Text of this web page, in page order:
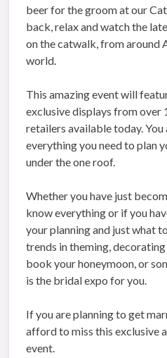
beer for the groom at our
back, relax and watch the
on the catwalk, from around
world.
This amazing event will
exclusive displays from over
retailers available today. You
everything you need to plan
under the one roof.
Whether you have just
know everything or if you
your planning and just what
trends in theming,
book your honeymoon, or
is the bridal expo for you.
If you are planning to get
afford to miss this exclusive
event.